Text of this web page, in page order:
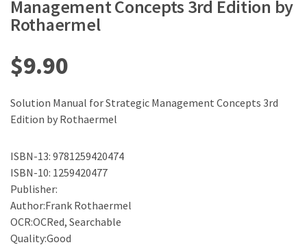
Management Concepts 3rd Edition by
Rothaermel
$9.90
Solution Manual for Strategic Management Concepts 3rd
Edition by Rothaermel
ISBN-13: 9781259420474
ISBN-10: 1259420477
Publisher:
Author:Frank Rothaermel
OCR:OCRed, Searchable
Quality:Good